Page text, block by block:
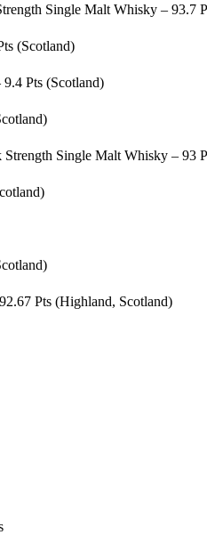
Single Malt Whisky – 93.7
(Scotland)
Pts (Scotland)
Single Malt Whisky – 93
Pts (Highland, Scotland)